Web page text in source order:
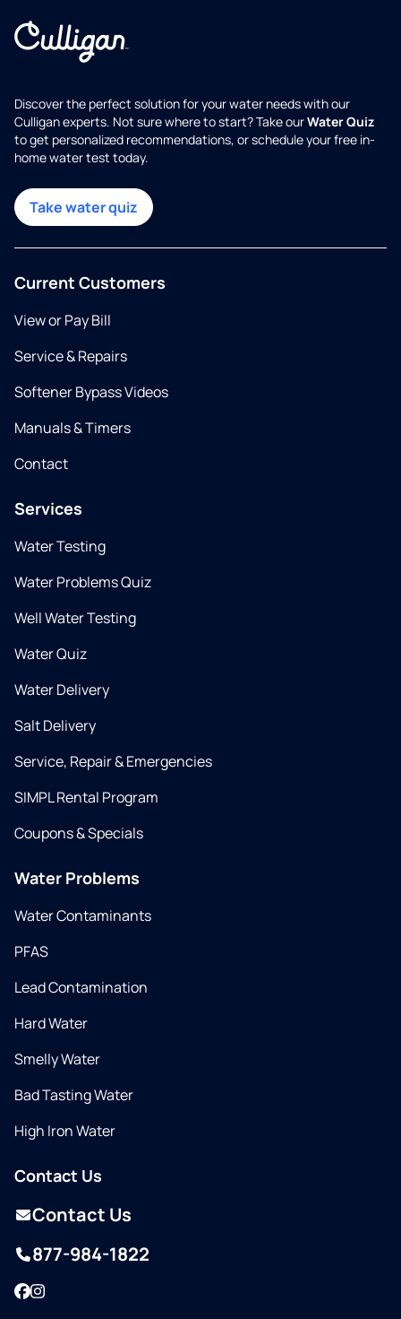
Discover the perfect solution for your water needs with our
Culligan experts. Not sure where to start? Take ourWater Quiz
to get personalized recommendations, or schedule your free in-
home water test today.
Take water quiz
Current Customers
View or Pay Bill
Service & Repairs
Softener Bypass Videos
Manuals & Timers
Contact
Services
Water Testing
Water Problems Quiz
Well Water Testing
Water Quiz
Water Delivery
Salt Delivery
Service, Repair & Emergencies
SIMPL Rental Program
Coupons & Specials
Water Problems
Water Contaminants
PFAS
Lead Contamination
Hard Water
Smelly Water
Bad Tasting Water
High Iron Water
Contact Us
Contact Us
877-984-1822
Facebook
Instagram